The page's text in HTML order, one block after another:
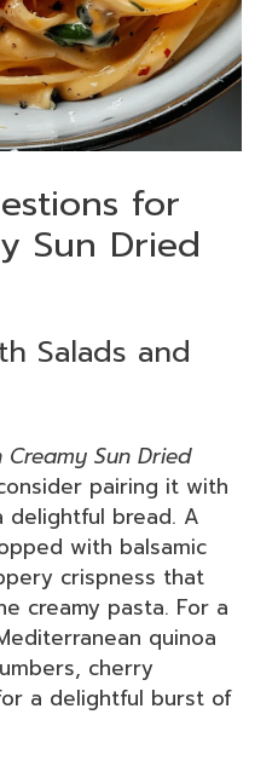
for
Sun Dried
Salads and
Creamy Sun Dried
pairing it with
delightful bread. A
with balsamic
crispness that
creamy pasta. For a
quinoa
cherry
a delightful burst of